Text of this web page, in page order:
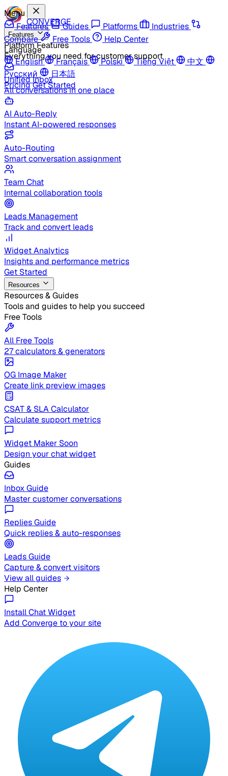
CONVERGE
Features
Platform Features
Everything you need for customer support
Unified Inbox
All conversations in one place
AI Auto-Reply
Instant AI-powered responses
Auto-Routing
Smart conversation assignment
Team Chat
Internal collaboration tools
Leads Management
Track and convert leads
Widget Analytics
Insights and performance metrics
Get Started
Resources
Resources & Guides
Tools and guides to help you succeed
Free Tools
All Free Tools
27 calculators & generators
OG Image Maker
Create link preview images
CSAT & SLA Calculator
Calculate support metrics
Widget Maker Soon
Design your chat widget
Guides
Inbox Guide
Master customer conversations
Replies Guide
Quick replies & auto-responses
Leads Guide
Capture & convert visitors
View all guides
Help Center
Install Chat Widget
Add Converge to your site
Menu
Features
Guides Platforms
Industries
Compare
Free Tools
Help Center
Language
English
Français Polski Tiếng Việt
中文
Русский
日本語
PricingGet Started